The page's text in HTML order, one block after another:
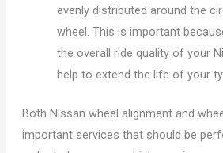
evenly distributed around the
wheel. This is important
the overall ride quality of your
help to extend the life of your
Both Nissan wheel alignment and
important services that should be